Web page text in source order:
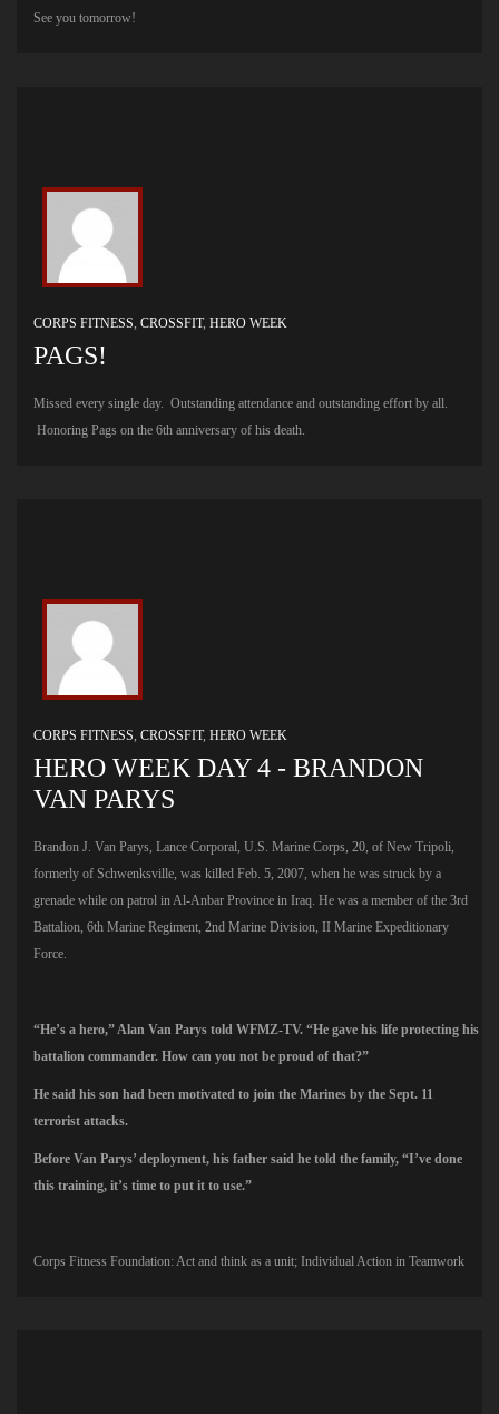
See you tomorrow!
CORPS FITNESS, CROSSFIT, HERO WEEK
PAGS!
Missed every single day. Outstanding attendance and outstanding effort by all.
Honoring Pags on the 6th anniversary of his death.
CORPS FITNESS, CROSSFIT, HERO WEEK
HERO WEEK DAY 4 - BRANDON
VAN PARYS
Brandon J. Van Parys, Lance Corporal, U.S. Marine Corps, 20, of New Tripoli,
formerly of Schwenksville, was killed Feb. 5, 2007, when he was struck by a
grenade while on patrol in Al-Anbar Province in Iraq. He was a member of the 3rd
Battalion, 6th Marine Regiment, 2nd Marine Division, II Marine Expeditionary
Force.
“He’s a hero,” Alan Van Parys told WFMZ-TV. “He gave his life protecting his
battalion commander. How can you not be proud of that?”
He said his son had been motivated to join the Marines by the Sept. 11
terrorist attacks.
Before Van Parys’ deployment, his father said he told the family, “I’ve done
this training, it’s time to put it to use.”
Corps Fitness Foundation: Act and think as a unit; Individual Action in Teamwork